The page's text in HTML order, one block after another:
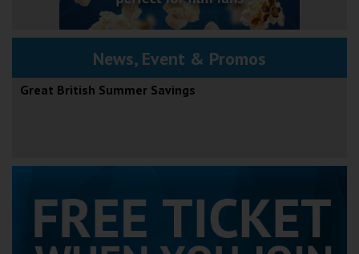
News, Event & Promos
Great British Summer Savings